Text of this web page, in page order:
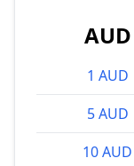
AUD
1 AUD
5 AUD
10 AUD